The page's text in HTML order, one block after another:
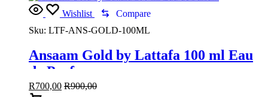
Wishlist
Compare
Sku: LTF-ANS-GOLD-100ML
Ansaam Gold by Lattafa 100 ml Eau
de Parfum
R700,00 R900,00